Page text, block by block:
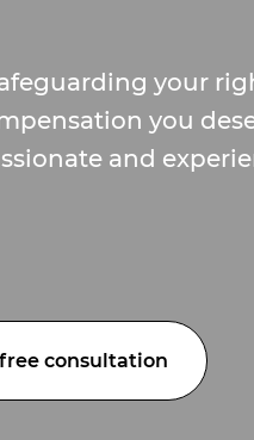
your
you
and
consultation